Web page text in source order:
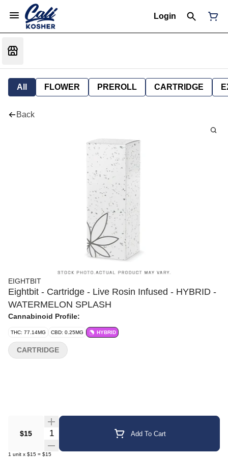
Login
All FLOWER PREROLL CARTRIDGE
Back
EIGHTBIT
Eightbit - Cartridge - Live Rosin Infused - HYBRID -
WATERMELON SPLASH
Cannabinoid Profile:
THC: 77.14MG CBD: 0.25MG HYBRID
$15 Quantity Selector Add To Cart
1 unit x $15 = $15
CARTRIDGE